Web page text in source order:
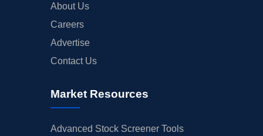
About Us
Careers
Advertise
Contact Us
Market Resources
Advanced Stock Screener Tools